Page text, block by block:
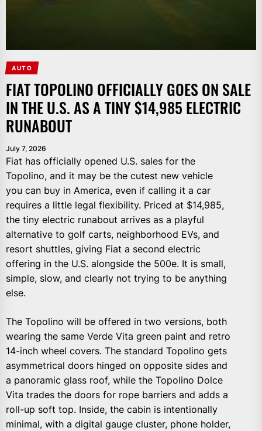
AUTO
FIAT TOPOLINO OFFICIALLY GOES ON SALE
IN THE U.S. AS A TINY $14,985 ELECTRIC
RUNABOUT
July 7, 2026
Fiat has officially opened U.S. sales for the
Topolino, and it may be the cutest new vehicle
you can buy in America, even if calling it a car
requires a little legal flexibility. Priced at $14,985,
the tiny electric runabout arrives as a playful
alternative to golf carts, neighborhood EVs, and
resort shuttles, giving Fiat a second electric
offering in the U.S. alongside the 500e. It is small,
simple, slow, and clearly not trying to be anything
else.
The Topolino will be offered in two versions, both
wearing the same Verde Vita green paint and retro
14-inch wheel covers. The standard Topolino gets
asymmetrical doors hinged on opposite sides and
a panoramic glass roof, while the Topolino Dolce
Vita trades the doors for rope barriers and adds a
roll-up soft top. Inside, the cabin is intentionally
minimal, with a digital gauge cluster, phone holder,